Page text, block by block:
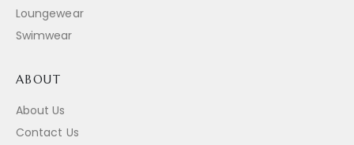
Loungewear
Swimwear
ABOUT
About Us
Contact Us